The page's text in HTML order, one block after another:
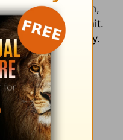
be on your own,
may want to admit.
can grow weekly.